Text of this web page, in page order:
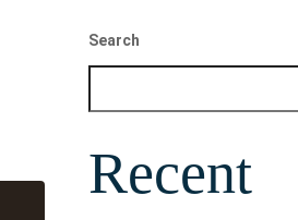
Search
Recent